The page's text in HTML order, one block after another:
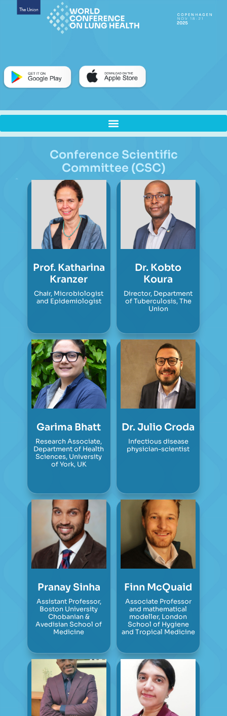
Conference Scientific
Committee (CSC)
Prof. Katharina
Kranzer
Chair, Microbiologist
and Epidemiologist
Dr. Kobto
Koura
Director, Department
of Tuberculosis, The
Union
Garima Bhatt
Research Associate,
Department of Health
Sciences, University
of York, UK
Dr. Julio Croda
Infectious disease
physician-scientist
Pranay Sinha
Assistant Professor,
Boston University
Chobanian &
Avedisian School of
Medicine
Finn McQuaid
Associate Professor
and mathematical
modeller, London
School of Hygiene
and Tropical Medicine